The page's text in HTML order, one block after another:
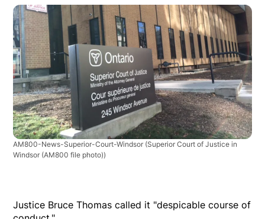
AM800-News-Superior-Court-Windsor (Superior Court of Justice in
Windsor (AM800 file photo))
Justice Bruce Thomas called it "despicable course of